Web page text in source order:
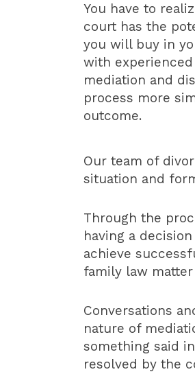
You have to
court has the
you will buy in
with
mediation and
process more
outcome.
Our team of
situation and
Through the
having a
achieve
family law
Conversations
nature of
something said
resolved by the